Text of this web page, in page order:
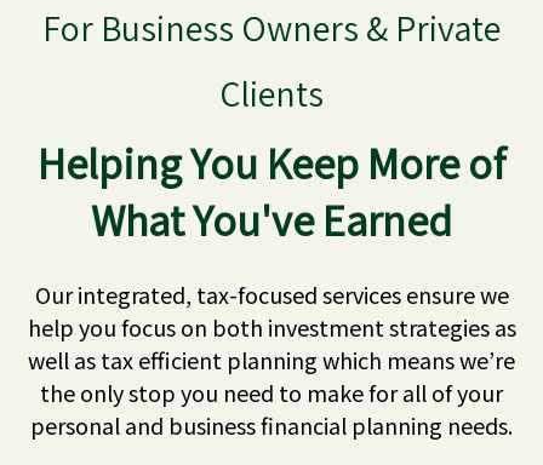
For Business Owners & Private
Clients
Helping You Keep More of
What You've Earned
Our integrated, tax-focused services ensure we
help you focus on both investment strategies as
well as tax efficient planning which means we’re
the only stop you need to make for all of your
personal and business financial planning needs.